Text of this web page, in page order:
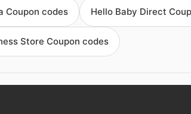
Coupon codes Hello Baby Direct
Store Coupon codes